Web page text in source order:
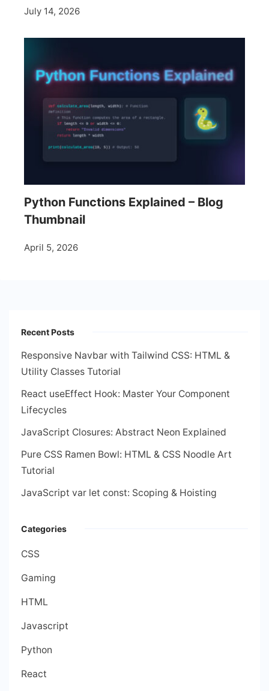
July 14, 2026
Python Functions Explained – Blog
Thumbnail
April 5, 2026
Recent Posts
Responsive Navbar with Tailwind CSS: HTML &
Utility Classes Tutorial
React useEffect Hook: Master Your Component
Lifecycles
JavaScript Closures: Abstract Neon Explained
Pure CSS Ramen Bowl: HTML & CSS Noodle Art
Tutorial
JavaScript var let const: Scoping & Hoisting
Categories
CSS
Gaming
HTML
Javascript
Python
React